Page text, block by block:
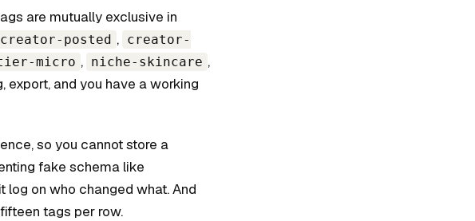
are mutually exclusive in
creator-posted , creator-
micro , niche-skincare ,
export, and you have a working
so you cannot store a
fake schema like
log on who changed what. And
tags per row.